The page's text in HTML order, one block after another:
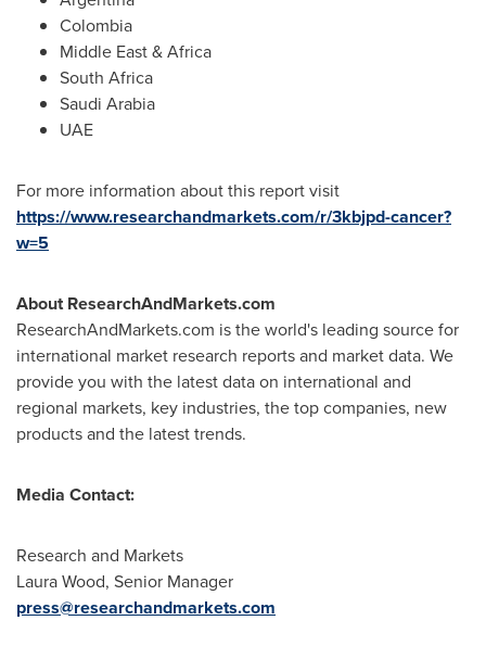
Colombia
Middle East&Africa
South Africa
Saudi Arabia
UAE
For more information about this report visit
https://www.researchandmarkets.com/r/3kbjpd-cancer?
w=5
About ResearchAndMarkets.com
ResearchAndMarkets.com is the world's leading source for
international market research reports and market data. We
provide you with the latest data on international and
regional markets, key industries, the top companies, new
products and the latest trends.
Media Contact:
Research and Markets
Laura Wood, Senior Manager
press@researchandmarkets.com